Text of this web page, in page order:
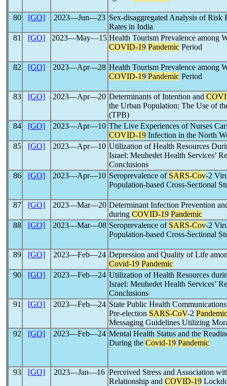
80 [GO] 2023―Jun―23 Sex-disaggregated Analysis of Risk
Rates in India
81
[GO] 2023―May―15 Health Tourism Prevalence among
COVID-19 Pandemic Period
82 [GO] 2023―Apr―28 Health Tourism Prevalence among
COVID-19 Pandemic Period
83 [GO] 2023―Apr―20 Determinants of Intention and
the Urban Population: The Use of
(TPB)
84
[GO] 2023―Apr―10 The Live Experiences of Nurses
COVID-19 Infection in the North
85
[GO] 2023―Apr―10 Utilization of Health Resources
Israel: Meuhedet Health Services’
Conclusions
86
[GO] 2023―Apr―10 Seroprevalence of SARS-Cov-2
Population-based Cross-Sectional
87 [GO] 2023―Mar―20 Determinant Infection Prevention
during COVID-19 Pandemic
88
[GO] 2023―Mar―08 Seroprevalence of SARS-Cov-2
Population-based Cross-Sectional
89 [GO] 2023―Feb―24 Depression and Quality of Life
Covid-19 Pandemic
90
[GO] 2023―Feb―24 Utilization of Health Resources
Israel: Meuhedet Health Services’
Conclusions
91
[GO] 2023―Feb―24 State Public Health
Pre-election SARS-CoV-2 Pandemic
Messaging Guidelines Utilizing
92
[GO] 2023―Feb―24 Mental Health Status and the
During the Covid-19 Pandemic
93 [GO] 2023―Jan―16 Perceived Stress and Association
Relationship and COVID-19